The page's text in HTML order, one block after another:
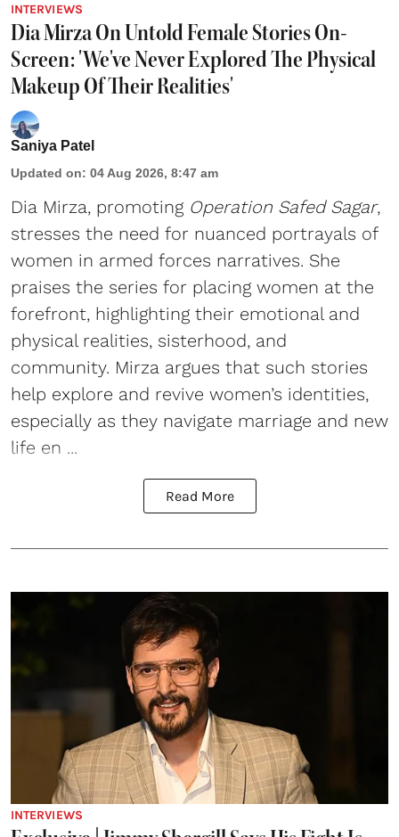
INTERVIEWS
Dia Mirza On Untold Female Stories On-
Screen: 'We've Never Explored The Physical
Makeup Of Their Realities'
Saniya Patel
Updated on: 04 Aug 2026, 8:47 am
Dia Mirza, promoting Operation Safed Sagar,
stresses the need for nuanced portrayals of
women in armed forces narratives. She
praises the series for placing women at the
forefront, highlighting their emotional and
physical realities, sisterhood, and
community. Mirza argues that such stories
help explore and revive women’s identities,
especially as they navigate marriage and new
life en ...
Read More
INTERVIEWS